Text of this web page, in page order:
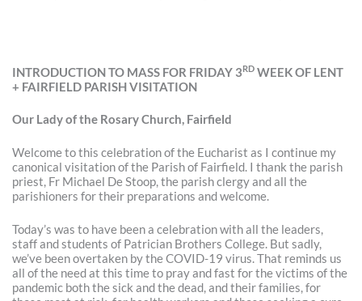
INTRODUCTION TO MASS FOR FRIDAY 3RD WEEK OF LENT
+ FAIRFIELD PARISH VISITATION
Our Lady of the Rosary Church, Fairfield
Welcome to this celebration of the Eucharist as I continue my
canonical visitation of the Parish of Fairfield. I thank the parish
priest, Fr Michael De Stoop, the parish clergy and all the
parishioners for their preparations and welcome.
Today’s was to have been a celebration with all the leaders,
staff and students of Patrician Brothers College. But sadly,
we’ve been overtaken by the COVID-19 virus. That reminds us
all of the need at this time to pray and fast for the victims of the
pandemic both the sick and the dead, and their families, for